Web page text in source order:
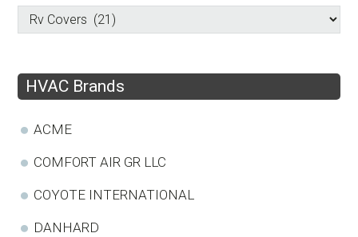
HVAC Brands
ACME
COMFORT AIR GR LLC
COYOTE INTERNATIONAL
DANHARD